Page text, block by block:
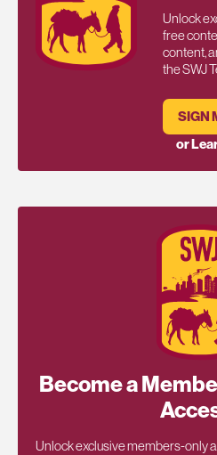
Unlock
free
content,
the SWJ
SIGN
or
Become a
Unlock exclusive members-only